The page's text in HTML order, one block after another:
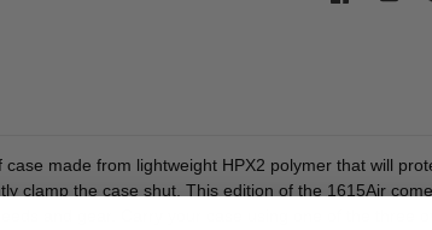
made from lightweight HPX2 polymer that will
clamp the case shut. This edition of the 1615Air
and gear. Carry your case using one of the three